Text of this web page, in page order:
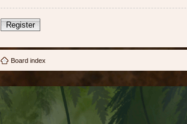
Register
Board index